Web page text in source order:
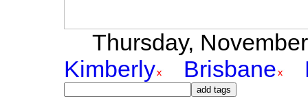
Thursday,
Kimberly
Brisbane